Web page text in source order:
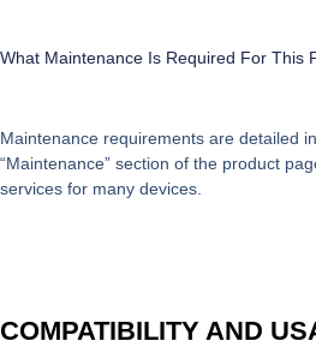
What Maintenance Is Required For This
Maintenance requirements are detailed
“Maintenance” section of the product
services for many devices.
COMPATIBILITY AND